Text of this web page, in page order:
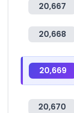
20,667
20,668
20,669
20,670